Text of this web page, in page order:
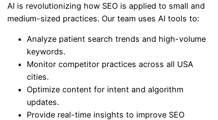
AI is revolutionizing how SEO is applied to small and
medium-sized practices. Our team uses AI tools to:
Analyze patient search trends and high-volume
keywords.
Monitor competitor practices across all USA
cities.
Optimize content for intent and algorithm
updates.
Provide real-time insights to improve SEO